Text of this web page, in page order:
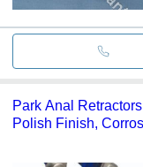
Park Anal
Polish Finish,